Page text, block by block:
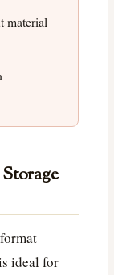
material
ideal for